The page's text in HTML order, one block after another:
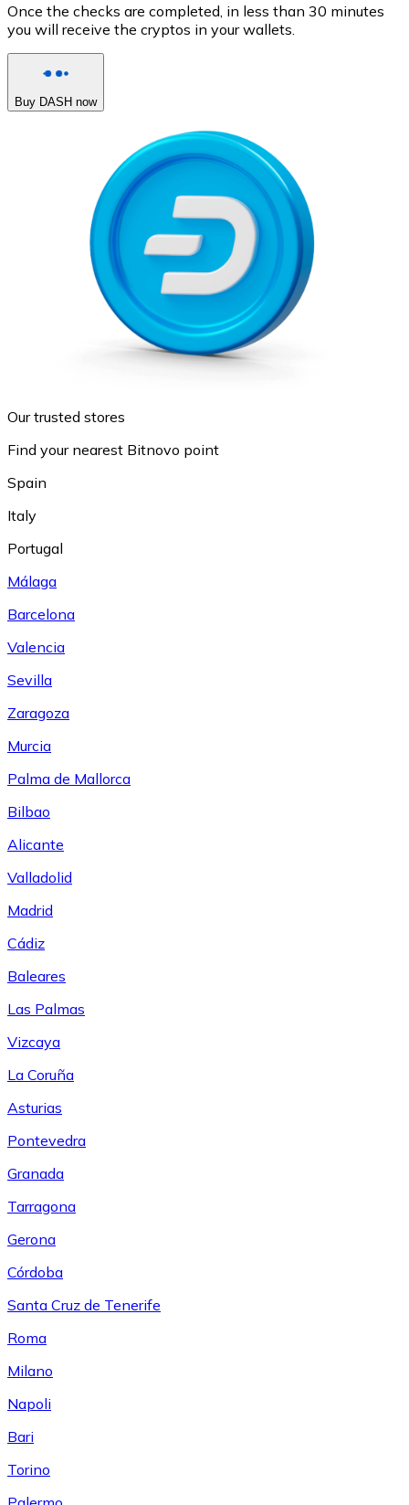
Once the checks are completed, in less than 30 minutes
you will receive the cryptos in your wallets.
Buy DASH now
Our trusted stores
Find your nearest Bitnovo point
Spain
Italy
Portugal
Málaga
Barcelona
Valencia
Sevilla
Zaragoza
Murcia
Palma de Mallorca
Bilbao
Alicante
Valladolid
Madrid
Cádiz
Baleares
Las Palmas
Vizcaya
La Coruña
Asturias
Pontevedra
Granada
Tarragona
Gerona
Córdoba
Santa Cruz de Tenerife
Roma
Milano
Napoli
Bari
Torino